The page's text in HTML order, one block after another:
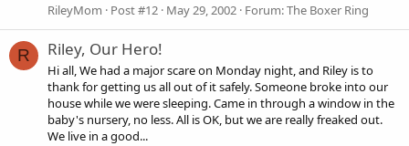
RileyMom
Post #12 May 29, 2002 Forum:The Boxer Ring
R Riley, Our Hero!
Hi all, We had a major scare on Monday night, and Riley is to
thank for getting us all out of it safely. Someone broke into our
house while we were sleeping. Came in through a window in the
baby's nursery, no less. All is OK, but we are really freaked out.
We live in a good...